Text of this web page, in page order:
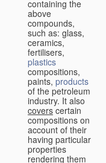
containing the
above
compounds,
such as: glass,
ceramics,
fertilisers,
plastics
compositions,
paints, products
of the petroleum
industry. It also
covers certain
compositions on
account of their
having particular
properties
rendering them